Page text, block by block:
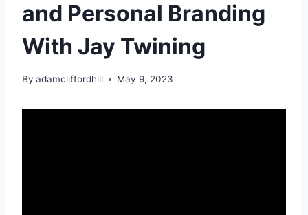
and Personal Branding
With Jay Twining
By adamcliffordhill May 9, 2023